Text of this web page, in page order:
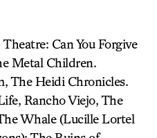
Can You Forgive
Metal Children.
The Heidi Chronicles.
Rancho Viejo, The
Whale (Lucille Lortel